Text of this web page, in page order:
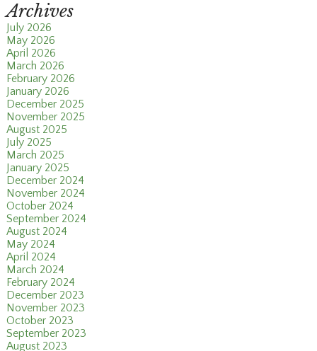
Archives
July 2026
May 2026
April 2026
March 2026
February 2026
January 2026
December 2025
November 2025
August 2025
July 2025
March 2025
January 2025
December 2024
November 2024
October 2024
September 2024
August 2024
May 2024
April 2024
March 2024
February 2024
December 2023
November 2023
October 2023
September 2023
August 2023